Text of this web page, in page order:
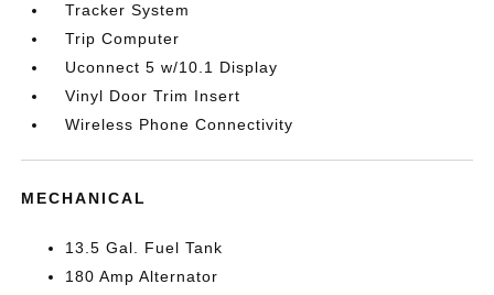
Tracker System
Trip Computer
Uconnect 5 w/10.1 Display
Vinyl Door Trim Insert
Wireless Phone Connectivity
MECHANICAL
13.5 Gal. Fuel Tank
180 Amp Alternator